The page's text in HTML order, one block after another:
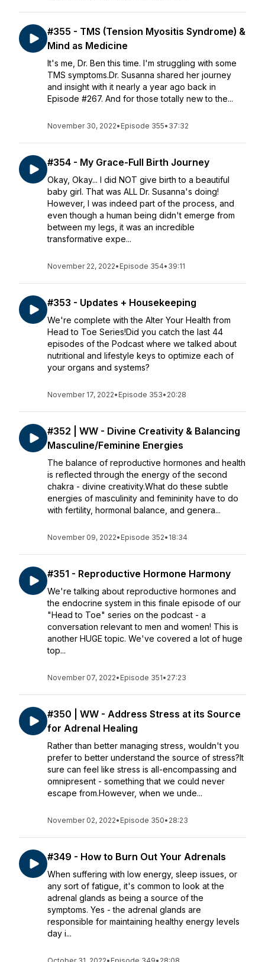
#355 - TMS (Tension Myositis Syndrome) &
Mind as Medicine
It's me, Dr. Ben this time. I'm struggling with some
TMS symptoms.Dr. Susanna shared her journey
and insight with it nearly a year ago back in
Episode #267. And for those totally new to the...
November 30, 2022• Episode 355• 37:32
#354 - My Grace-Full Birth Journey
Okay, Okay... I did NOT give birth to a beautiful
baby girl. That was ALL Dr. Susanna's doing!
However, I was indeed part of the process, and
even though a human being didn't emerge from
between my legs, it was an incredible
transformative expe...
November 22, 2022• Episode 354• 39:11
#353 - Updates + Housekeeping
We're complete with the Alter Your Health from
Head to Toe Series!Did you catch the last 44
episodes of the Podcast where we talked about
nutritional and lifestyle keys to optimize each of
your organs and systems?
November 17, 2022• Episode 353• 20:28
#352 | WW - Divine Creativity & Balancing
Masculine/Feminine Energies
The balance of reproductive hormones and health
is reflected through the energy of the second
chakra - divine creativity.What do these subtle
energies of masculinity and femininity have to do
with fertility, hormonal balance, and genera...
November 09, 2022• Episode 352• 18:34
#351 - Reproductive Hormone Harmony
We're talking about reproductive hormones and
the endocrine system in this finale episode of our
"Head to Toe" series on the podcast - a
conversation relevant to men and women! This is
another HUGE topic. We've covered a lot of huge
top...
November 07, 2022• Episode 351• 27:23
#350 | WW - Address Stress at its Source
for Adrenal Healing
Rather than better managing stress, wouldn't you
prefer to better understand the source of stress?It
sure can feel like stress is all-encompassing and
omnipresent - something that we could never
escape from.However, when we unde...
November 02, 2022• Episode 350• 28:23
#349 - How to Burn Out Your Adrenals
When suffering with low energy, sleep issues, or
any sort of fatigue, it's common to look at the
adrenal glands as being a source of the
symptoms. Yes - the adrenal glands are
responsible for maintaining healthy energy levels
day i...